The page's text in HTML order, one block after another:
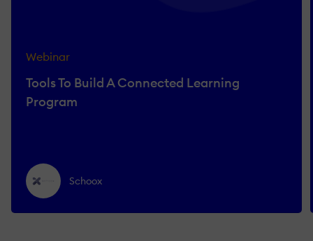
Webinar
Tools To Build A Connected Learning
Program
Schoox